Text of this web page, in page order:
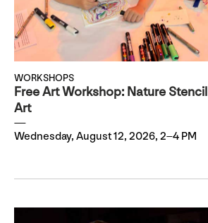
WORKSHOPS
Free Art Workshop: Nature Stencil
Art
Wednesday, August 12, 2026, 2–4 PM